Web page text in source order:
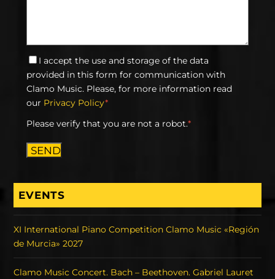
I accept the use and storage of the data
provided in this form for communication with
Clamo Music. Please, for more information read
our Privacy Policy*
Please verify that you are not a robot.*
SEND
EVENTS
XI International Piano Competition Clamo Music «Región
de Murcia» 2027
Clamo Music Concert. Bach – Beethoven. Gabriel Lauret